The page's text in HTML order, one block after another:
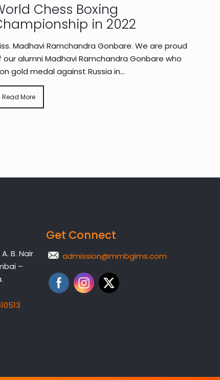
Chess Boxing
in 2022
Madhavi Ramchandra Gonbare. We are proud
our alumni Madhavi Ramchandra Gonbare who
gold medal against Russia in...
Read More
B. Nair
–
Get Connect
admission@mmbgims.com